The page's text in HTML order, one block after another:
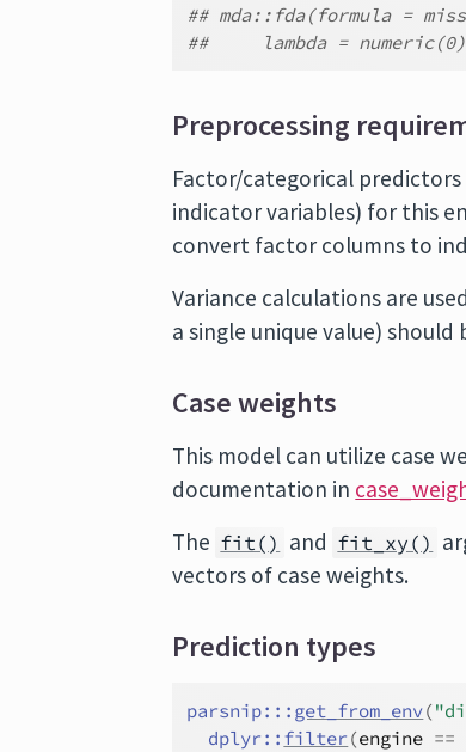
## mda::fda(formula =
##     lambda =
Preprocessing
Factor/categorical
indicator variables) for this
convert factor columns to
Variance calculations are
a single unique value)
Case weights
This model can utilize case
documentation in
The fit() and fit_xy()
vectors of case weights.
Prediction types
parsnip::: get_from_env(
dplyr:: filter(engine ==